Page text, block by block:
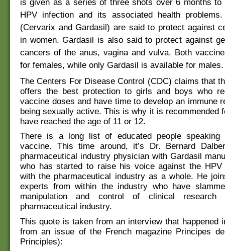
is given as a series of three shots over 6 months to
HPV infection and its associated health
(Cervarix and Gardasil) are said to protect against
in women. Gardasil is also said to protect against
cancers of the anus, vagina and vulva. Both
for females, while only Gardasil is available for males.
The Centers For Disease Control (CDC) claims that
offers the best protection to girls and boys who
vaccine doses and have time to develop an immune
being sexually active. This is why it is recommended
have reached the age of 11 or 12.
There is a long list of educated people speaking
vaccine. This time around, it’s Dr. Bernard
pharmaceutical industry physician with Gardasil
who has started to raise his voice against the HPV
with the pharmaceutical industry as a whole. He
experts from within the industry who have
manipulation and control of clinical
pharmaceutical industry.
This quote is taken from an interview that happened
from an issue of the French magazine Principes
Principles):